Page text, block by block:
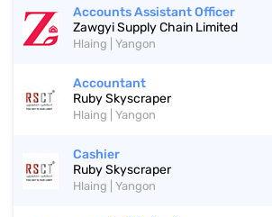
Accounts Assistant Officer
Zawgyi Supply Chain Limited
Hlaing | Yangon
Accountant
Ruby Skyscraper
Hlaing | Yangon
Cashier
Ruby Skyscraper
Hlaing | Yangon